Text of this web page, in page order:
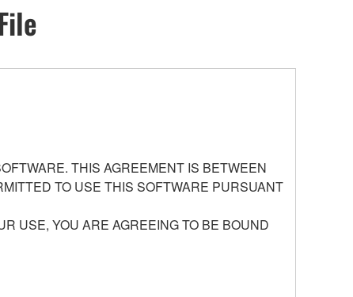
THIS AGREEMENT IS BETWEEN
TO USE THIS SOFTWARE PURSUANT
USE, YOU ARE AGREEING TO BE BOUND